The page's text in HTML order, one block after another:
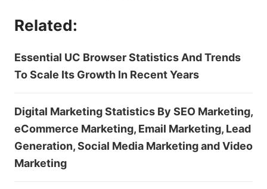
Related:
Essential UC Browser Statistics And Trends
To Scale Its Growth In Recent Years
Digital Marketing Statistics By SEO Marketing,
eCommerce Marketing, Email Marketing, Lead
Generation, Social Media Marketing and Video
Marketing